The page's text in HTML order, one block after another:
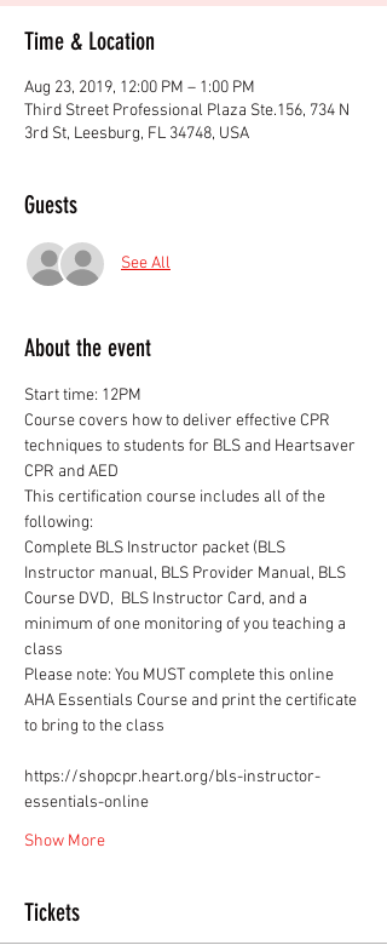
Time & Location
Aug 23, 2019, 12:00 PM – 1:00 PM
Third Street Professional Plaza Ste.156, 734 N
3rd St, Leesburg, FL 34748, USA
Guests
See All
About the event
Course covers how to deliver effective CPR
techniques to students for BLS and Heartsaver
This certification course includes all of the
Complete BLS Instructor packet (BLS
Instructor manual, BLS Provider Manual, BLS
Course DVD,  BLS Instructor Card, and a
minimum of one monitoring of you teaching a
Please note: You MUST complete this online
AHA Essentials Course and print the certificate
to bring to the class
https://shopcpr.heart.org/bls-instructor-
essentials-online
Show More
Tickets